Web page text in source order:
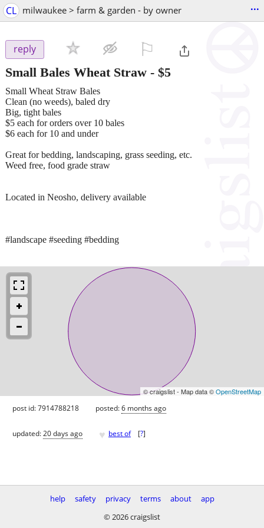
CL milwaukee > farm & garden - by owner ...
reply
Small Bales Wheat Straw - $5
Small Wheat Straw Bales
Clean (no weeds), baled dry
Big, tight bales
$5 each for orders over 10 bales
$6 each for 10 and under
Great for bedding, landscaping, grass seeding, etc.
Weed free, food grade straw
Located in Neosho, delivery available
#landscape #seeding #bedding
© craigslist - Map data ©OpenStreetMap
post id: 7914788218 posted:6 months ago
updated:20 days ago ♥ best of [?]
help safety privacy terms about
app
© 2026 craigslist